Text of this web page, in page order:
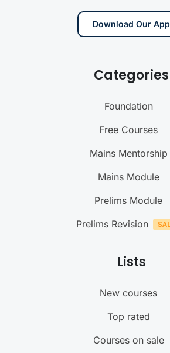
Download Our App
Categories
Foundation
Free Courses
Mains Mentorship
Mains Module
Prelims Module
Prelims Revision
Lists
New courses
Top rated
Courses on sale